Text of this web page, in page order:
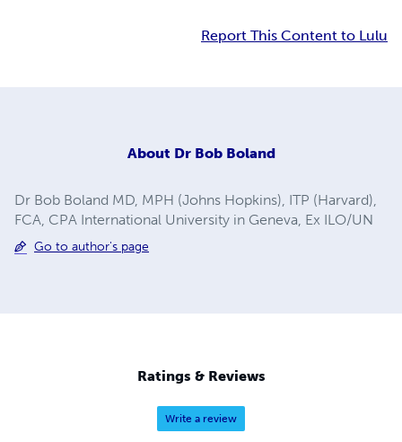
Report This Content to Lulu
About Dr Bob Boland
Dr Bob Boland MD, MPH (Johns Hopkins), ITP (Harvard),
FCA, CPA International University in Geneva, Ex ILO/UN
Go to author's page
Ratings & Reviews
Write a review